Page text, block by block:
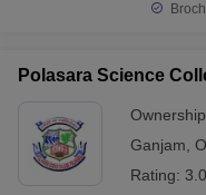
Polasara Science
Ganjam
Rating: